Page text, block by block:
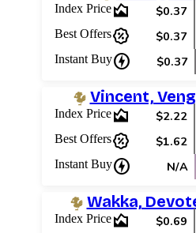
Index Pricearea_chart $0.37
Best Offerspercent_discount $0.37
Instant Buycharger $0.37
Vincent,
Index Pricearea_chart $2.22
Best Offerspercent_discount $1.62
Instant Buycharger N/A
Wakka,
Index Pricearea_chart $0.69